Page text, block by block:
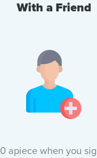
With a Friend
apiece when you